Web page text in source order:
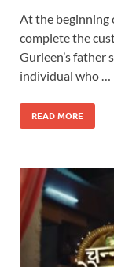
At the beginning
complete the
Gurleen’s father
individual who …
READ MORE